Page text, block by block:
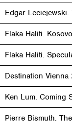
Edgar
Flaka Haliti.
Flaka Haliti.
Destination Vienna
Ken Lum. Coming
Pierre Bismuth.